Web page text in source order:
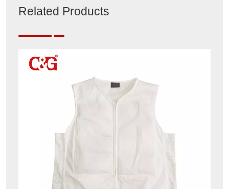
Related Products